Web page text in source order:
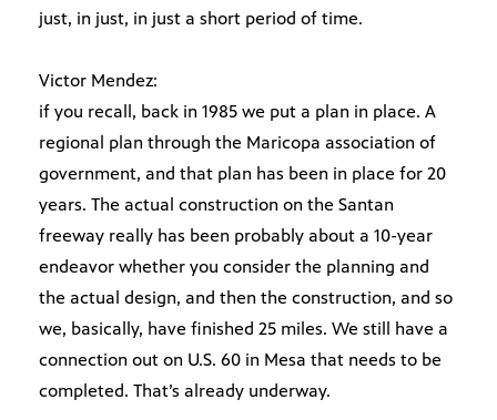
just, in just, in just a short period of time.
Victor Mendez:
if you recall, back in 1985 we put a plan in place. A
regional plan through the Maricopa association of
government, and that plan has been in place for 20
years. The actual construction on the Santan
freeway really has been probably about a 10-year
endeavor whether you consider the planning and
the actual design, and then the construction, and so
we, basically, have finished 25 miles. We still have a
connection out on U.S. 60 in Mesa that needs to be
completed. That’s already underway.